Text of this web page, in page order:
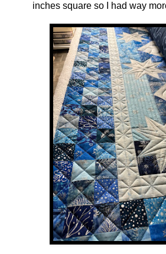
inches square so I had way